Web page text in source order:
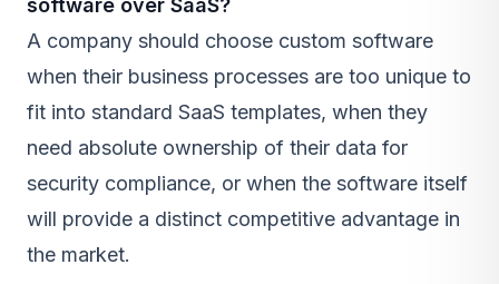
software over SaaS?
A company should choose custom software
when their business processes are too unique to
fit into standard SaaS templates, when they
need absolute ownership of their data for
security compliance, or when the software itself
will provide a distinct competitive advantage in
the market.